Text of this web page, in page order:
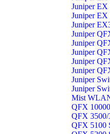
Juniper EX
Juniper EX
Juniper
Juniper
Juniper
Juniper
Juniper
Juniper
Juniper
Juniper
Mist
QFX
QFX 3500/
QFX 5100